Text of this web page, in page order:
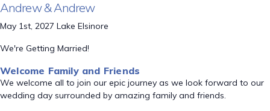
Andrew & Andrew
May 1st, 2027 Lake Elsinore
We're Getting Married!
Welcome Family and Friends
We welcome all to join our epic journey as we look forward to our
wedding day surrounded by amazing family and friends.